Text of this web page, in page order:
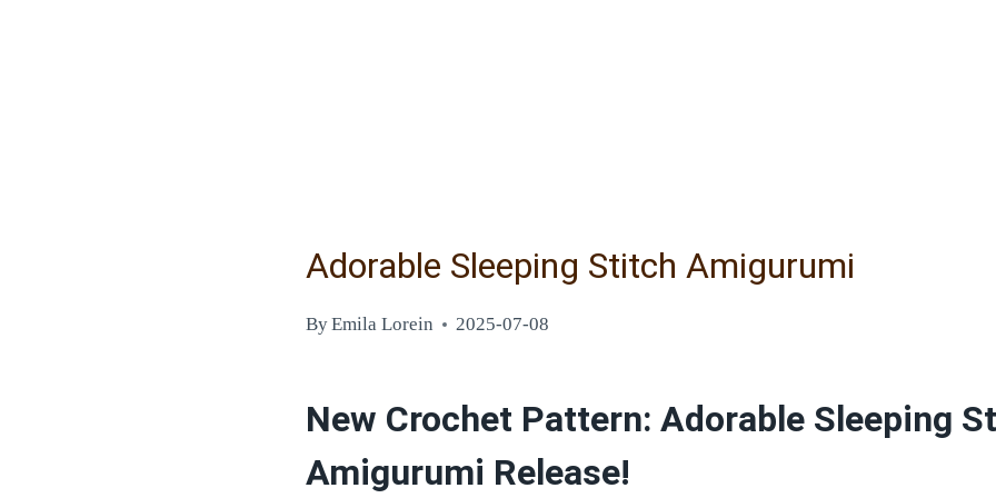
Adorable Sleeping Stitch Amigurumi
ByEmila Lorein 2025-07-08
New Crochet Pattern: Adorable Sleeping
Amigurumi Release!